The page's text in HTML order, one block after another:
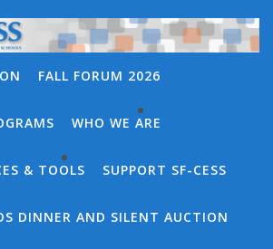
FALL FORUM 2026
WHO WE ARE
WHO
ARE
& TOOLS BACK
SOME
SUPPORT SF-CESS
DINNER AND SILENT AUCTION